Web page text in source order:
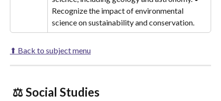
Recognize the impact of environmental
science on sustainability and conservation.
⬆ Back to subject menu
⚖️ Social Studies